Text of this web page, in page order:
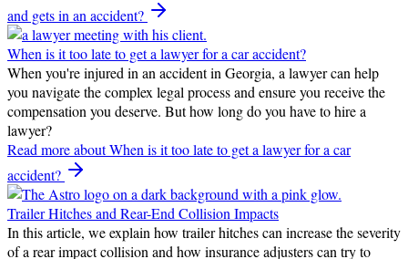
and gets in an accident?
When is it too late to get a lawyer for a car accident?
When you're injured in an accident in Georgia, a lawyer can help
you navigate the complex legal process and ensure you receive the
compensation you deserve. But how long do you have to hire a
lawyer?
Read moreabout When is it too late to get a lawyer for a car
accident?
Trailer Hitches and Rear-End Collision Impacts
In this article, we explain how trailer hitches can increase the severity
of a rear impact collision and how insurance adjusters can try to